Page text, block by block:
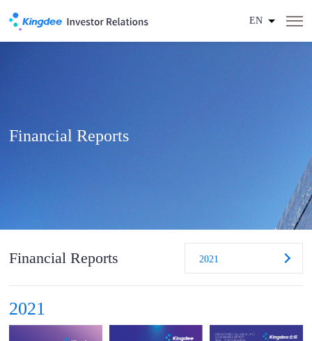
EN
Financial Reports
Financial Reports 2021
2021